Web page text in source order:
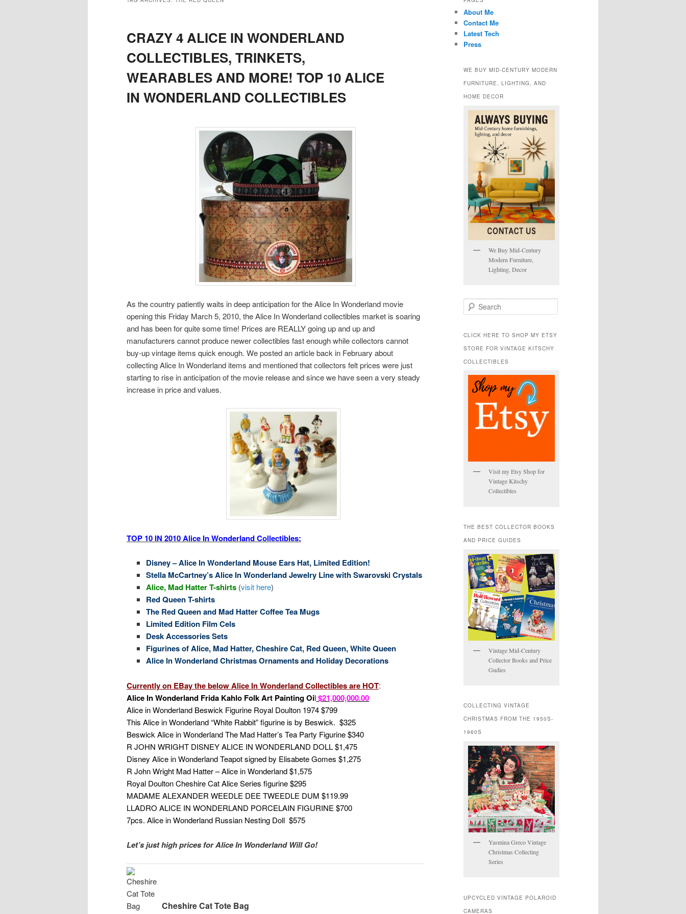
CRAZY 4 ALICE IN WONDERLAND
COLLECTIBLES, TRINKETS,
WEARABLES AND MORE! TOP 10 ALICE
IN WONDERLAND COLLECTIBLES
As the country patiently waits in deep anticipation for the Alice In Wonderland movie
opening this Friday March 5, 2010, the Alice In Wonderland collectibles market is soaring
and has been for quite some time! Prices are REALLY going up and up and
manufacturers cannot produce newer collectibles fast enough while collectors cannot
buy-up vintage items quick enough. We posted an article back in February about
collecting Alice In Wonderland items and mentioned that collectors felt prices were just
starting to rise in anticipation of the movie release and since we have seen a very steady
increase in price and values.
TOP 10 IN 2010 Alice In Wonderland Collectibles:
Disney – Alice In Wonderland Mouse Ears Hat, Limited Edition!
Stella McCartney’s Alice In Wonderland Jewelry Line with Swarovski Crystals
Alice, Mad Hatter T-shirts(visit here)
Red Queen T-shirts
The Red Queen and Mad Hatter Coffee Tea Mugs
Limited Edition Film Cels
Desk Accessories Sets
Figurines of Alice, Mad Hatter, Cheshire Cat, Red Queen, White Queen
Alice In Wonderland Christmas Ornaments and Holiday Decorations
Currently on EBay the below Alice In Wonderland Collectibles are HOT:
Alice In Wonderland Frida Kahlo Folk Art Painting Oil$21,000,000.00
Alice in Wonderland Beswick Figurine Royal Doulton 1974 $799
This Alice in Wonderland “White Rabbit” figurine is by Beswick. $325
Beswick Alice in Wonderland The Mad Hatter’s Tea Party Figurine $340
R JOHN WRIGHT DISNEY ALICE IN WONDERLAND DOLL $1,475
Disney Alice in Wonderland Teapot signed by Elisabete Gomes $1,275
R John Wright Mad Hatter – Alice in Wonderland $1,575
Royal Doulton Cheshire Cat Alice Series figurine $295
MADAME ALEXANDER WEEDLE DEE TWEEDLE DUM $119.99
LLADRO ALICE IN WONDERLAND PORCELAIN FIGURINE $700
7pcs. Alice in Wonderland Russian Nesting Doll $575
Let’s just high prices for Alice In Wonderland Will Go!
Cheshire Cat Tote Bag
About Me
Contact Me
Latest Tech
Press
WE BUY MID-CENTURY MODERN
FURNITURE, LIGHTING, AND
HOME DECOR
We Buy Mid-Century
Modern Furniture,
Lighting, Decor
e
r
h
CLICK HERE TO SHOP MY ETSY
STORE FOR VINTAGE KITSCHY
COLLECTIBLES
Visit my Etsy Shop for
Vintage Kitschy
Collectibles
THE BEST COLLECTOR BOOKS
AND PRICE GUIDES
Vintage Mid-Century
Collector Books and Price
Gudies
COLLECTING VINTAGE
CHRISTMAS FROM THE 1950S-
1960S
Yasmina Greco Vintage
Christmas Collecting
Series
UPCYCLED VINTAGE POLAROID
CAMERAS